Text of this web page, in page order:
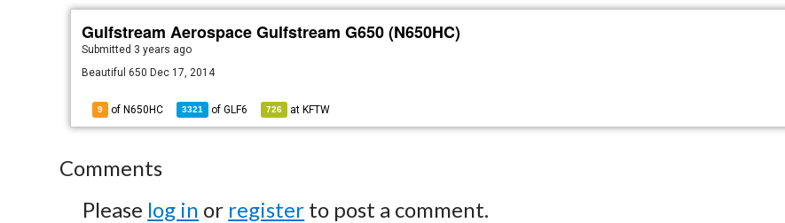
Gulfstream Aerospace Gulfstream G650 (N650HC)
Submitted 3 years ago
Beautiful 650 Dec 17, 2014
9 of N650HC 3321 ofGLF6 726 at KFTW
Comments
Please log in or register to post a comment.